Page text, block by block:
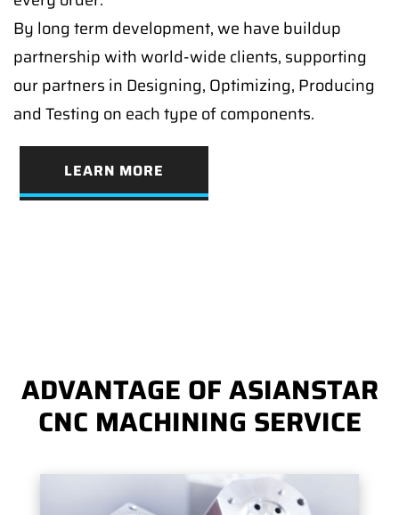
By long term development, we have buildup
partnership with world-wide clients, supporting
our partners in Designing, Optimizing, Producing
and Testing on each type of components.
LEARN MORE
ADVANTAGE OF ASIANSTAR
CNC MACHINING SERVICE